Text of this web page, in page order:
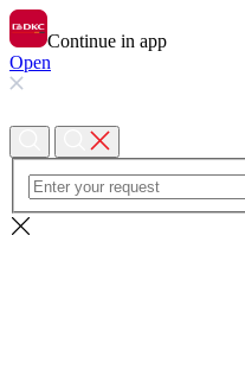
Continue in app
Open